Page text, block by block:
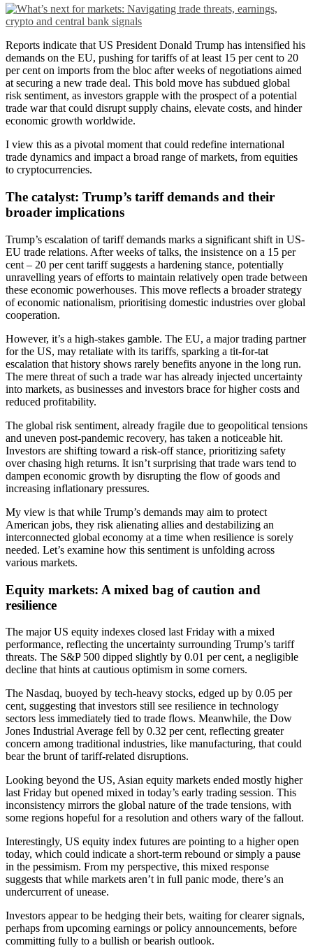
Reports indicate that US President Donald Trump has intensified his
demands on the EU, pushing for tariffs of at least 15 per cent to 20
per cent on imports from the bloc after weeks of negotiations aimed
at securing a new trade deal. This bold move has subdued global
risk sentiment, as investors grapple with the prospect of a potential
trade war that could disrupt supply chains, elevate costs, and hinder
economic growth worldwide.
I view this as a pivotal moment that could redefine international
trade dynamics and impact a broad range of markets, from equities
to cryptocurrencies.
The catalyst: Trump’s tariff demands and their
broader implications
Trump’s escalation of tariff demands marks a significant shift in US-
EU trade relations. After weeks of talks, the insistence on a 15 per
cent – 20 per cent tariff suggests a hardening stance, potentially
unravelling years of efforts to maintain relatively open trade between
these economic powerhouses. This move reflects a broader strategy
of economic nationalism, prioritising domestic industries over global
cooperation.
However, it’s a high-stakes gamble. The EU, a major trading partner
for the US, may retaliate with its tariffs, sparking a tit-for-tat
escalation that history shows rarely benefits anyone in the long run.
The mere threat of such a trade war has already injected uncertainty
into markets, as businesses and investors brace for higher costs and
reduced profitability.
The global risk sentiment, already fragile due to geopolitical tensions
and uneven post-pandemic recovery, has taken a noticeable hit.
Investors are shifting toward a risk-off stance, prioritizing safety
over chasing high returns. It isn’t surprising that trade wars tend to
dampen economic growth by disrupting the flow of goods and
increasing inflationary pressures.
My view is that while Trump’s demands may aim to protect
American jobs, they risk alienating allies and destabilizing an
interconnected global economy at a time when resilience is sorely
needed. Let’s examine how this sentiment is unfolding across
various markets.
Equity markets: A mixed bag of caution and
resilience
The major US equity indexes closed last Friday with a mixed
performance, reflecting the uncertainty surrounding Trump’s tariff
threats. The S&P 500 dipped slightly by 0.01 per cent, a negligible
decline that hints at cautious optimism in some corners.
The Nasdaq, buoyed by tech-heavy stocks, edged up by 0.05 per
cent, suggesting that investors still see resilience in technology
sectors less immediately tied to trade flows. Meanwhile, the Dow
Jones Industrial Average fell by 0.32 per cent, reflecting greater
concern among traditional industries, like manufacturing, that could
bear the brunt of tariff-related disruptions.
Looking beyond the US, Asian equity markets ended mostly higher
last Friday but opened mixed in today’s early trading session. This
inconsistency mirrors the global nature of the trade tensions, with
some regions hopeful for a resolution and others wary of the fallout.
Interestingly, US equity index futures are pointing to a higher open
today, which could indicate a short-term rebound or simply a pause
in the pessimism. From my perspective, this mixed response
suggests that while markets aren’t in full panic mode, there’s an
undercurrent of unease.
Investors appear to be hedging their bets, waiting for clearer signals,
perhaps from upcoming earnings or policy announcements, before
committing fully to a bullish or bearish outlook.